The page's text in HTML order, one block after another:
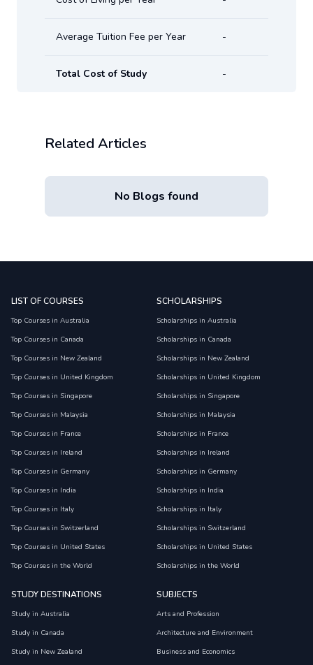
Average Tuition Fee per Year -
Total Cost of Study -
Related Articles
No Blogs found
LIST OF COURSES
Top Courses in Australia
Top Courses in Canada
Top Courses in New Zealand
Top Courses in United Kingdom
Top Courses in Singapore
Top Courses in Malaysia
Top Courses in France
Top Courses in Ireland
Top Courses in Germany
Top Courses in India
Top Courses in Italy
Top Courses in Switzerland
Top Courses in United States
Top Courses in the World
SCHOLARSHIPS
Scholarships in Australia
Scholarships in Canada
Scholarships in New Zealand
Scholarships in United Kingdom
Scholarships in Singapore
Scholarships in Malaysia
Scholarships in France
Scholarships in Ireland
Scholarships in Germany
Scholarships in India
Scholarships in Italy
Scholarships in Switzerland
Scholarships in United States
Scholarships in the World
STUDY DESTINATIONS
Study in Australia
Study in Canada
Study in New Zealand
SUBJECTS
Arts and Profession
Architecture and Environment
Business and Economics